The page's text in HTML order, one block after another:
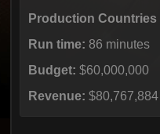
Production Countries
Run time: 86 minutes
Budget: $60,000,000
Revenue: $80,767,884